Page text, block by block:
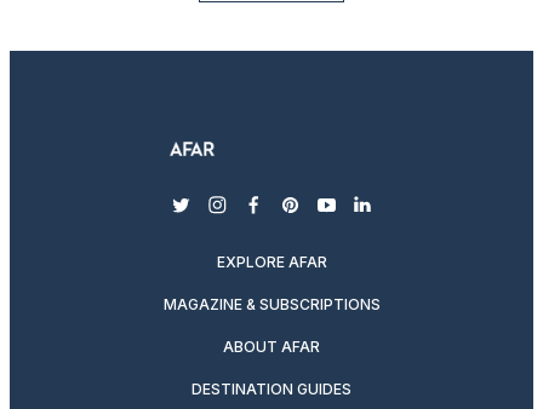
twitterinstagram
facebook
pinterest
youtubelinkedin
EXPLORE AFAR
MAGAZINE & SUBSCRIPTIONS
ABOUT AFAR
DESTINATION GUIDES